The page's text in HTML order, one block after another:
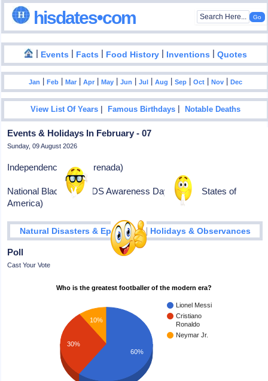
hisdates•com
| Events | Facts | Food History | Inventions |Quotes
Jan |Feb |Mar |Apr |May |Jun |Jul |Aug |Sep |Oct |Nov |Dec
View List Of Years |Famous Birthdays |Notable Deaths
Events & Holidays In February - 07
Sunday, 09 August 2026
Independence Day (Grenada)
National Black HIV/AIDS Awareness Day (United States of
America)
Natural Disasters & Epidemics | Holidays & Observances
Poll
Cast Your Vote
Who is the greatest footballer of the modern era?
Lionel Messi
Cristiano
Ronaldo
Neymar Jr.
10%
30%
60%